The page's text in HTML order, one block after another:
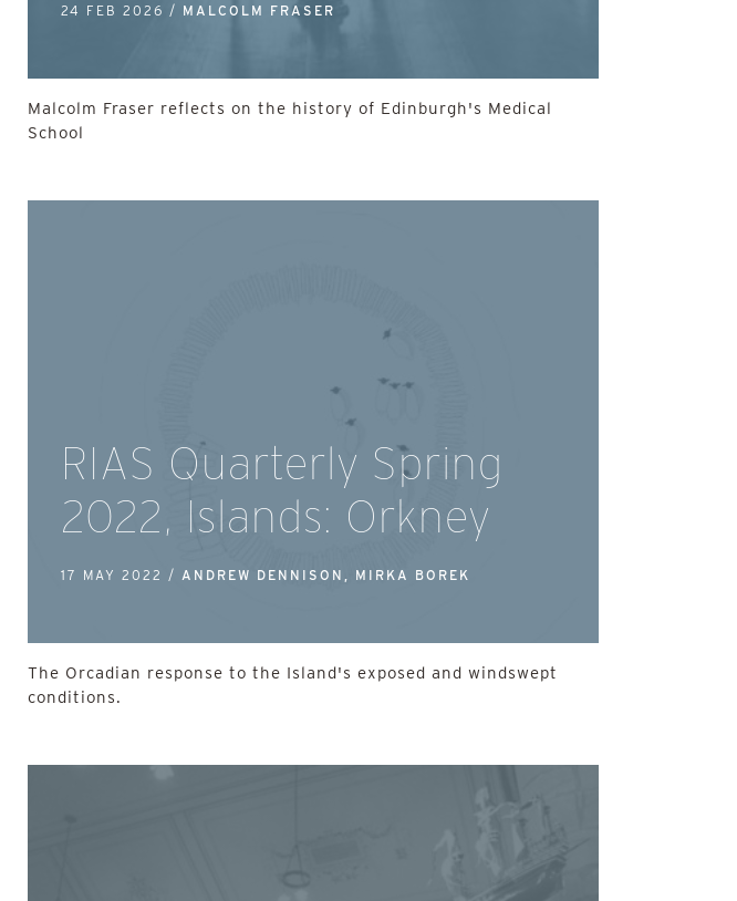
24 FEB 2026 / MALCOLM FRASER
Malcolm Fraser reflects on the history of Edinburgh's Medical
School
RIAS Quarterly Spring
2022, Islands: Orkney
17 MAY 2022 / ANDREW DENNISON, MIRKA BOREK
The Orcadian response to the Island's exposed and windswept
conditions.